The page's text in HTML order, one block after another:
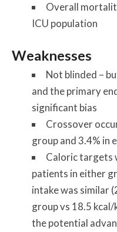
Overall
ICU population
Weaknesses
Not blinded –
and the primary
significant bias
Crossover
group and 3.4% in
Caloric targets
patients in either
intake was similar
group vs 18.5
the potential